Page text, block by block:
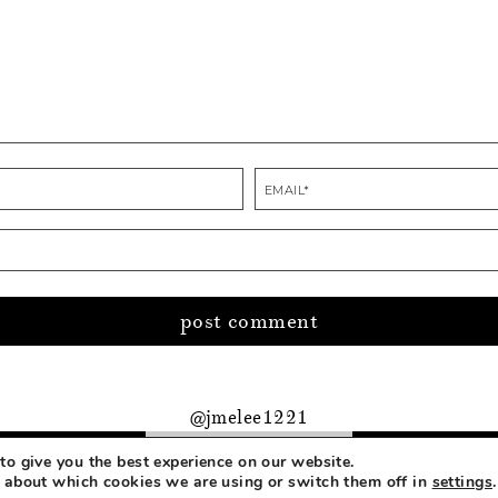
@jmelee1221
PRIVACY
give you the best experience on our website.
which cookies we are using or switch them off in settings.